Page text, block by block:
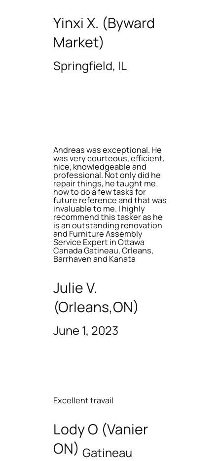
Yinxi X. (Byward
Market)
Springfield, IL
Andreas was exceptional. He
was very courteous, efficient,
nice, knowledgeable and
professional. Not only did he
repair things, he taught me
how to do a few tasks for
future reference and that was
invaluable to me. I highly
recommend this tasker as he
is an outstanding renovation
and Furniture Assembly
Service Expert in Ottawa
Canada Gatineau, Orleans,
Barrhaven and Kanata
Julie V.
(Orleans,ON)
June 1, 2023
Excellent travail
Lody O (Vanier
ON) Gatineau